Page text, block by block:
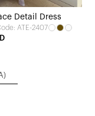
Detail Dress
ATE-2407